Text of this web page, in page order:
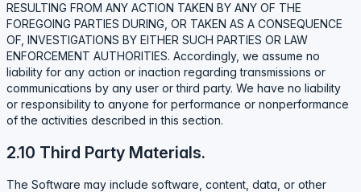
RESULTING FROM ANY ACTION TAKEN BY ANY OF THE
FOREGOING PARTIES DURING, OR TAKEN AS A CONSEQUENCE
OF, INVESTIGATIONS BY EITHER SUCH PARTIES OR LAW
ENFORCEMENT AUTHORITIES. Accordingly, we assume no
liability for any action or inaction regarding transmissions or
communications by any user or third party. We have no liability
or responsibility to anyone for performance or nonperformance
of the activities described in this section.
2.10 Third Party Materials.
The Software may include software, content, data, or other